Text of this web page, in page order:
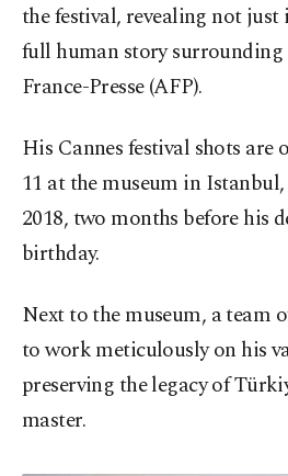
the festival, revealing not
full human story
France-Presse (AFP).
His Cannes festival shots are
11 at the museum in
2018, two months before his
birthday.
Next to the museum, a team
to work meticulously on his
preserving the legacy of
master.